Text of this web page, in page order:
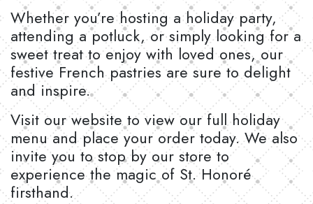
Whether you’re hosting a holiday party,
attending a potluck, or simply looking for a
sweet treat to enjoy with loved ones, our
festive French pastries are sure to delight
and inspire.
Visit our website to view our full holiday
menu and place your order today. We also
invite you to stop by our store to
experience the magic of St. Honoré
firsthand.